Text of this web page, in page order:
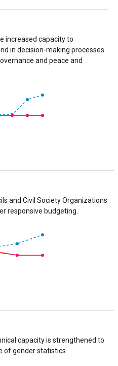
increased capacity to
in decision-making processes
and peace and
and Civil Society Organizations
responsive budgeting.
capacity is strengthened to
of gender statistics.